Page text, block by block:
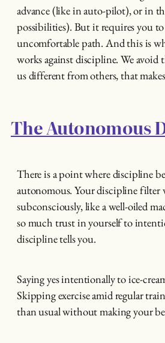
advance (like in auto-pilot), or in
possibilities). But it requires you to
uncomfortable path. And this is
works against discipline. We avoid
us different from others, that
The Autonomous
There is a point where discipline
autonomous. Your discipline filter
subconsciously, like a well-oiled
so much trust in yourself to
discipline tells you.
Saying yes intentionally to ice-
Skipping exercise amid regular
than usual without making your